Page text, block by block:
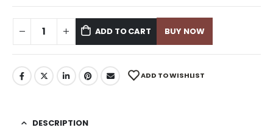
ADD TO CART BUY NOW
ADD TO WISHLIST
DESCRIPTION